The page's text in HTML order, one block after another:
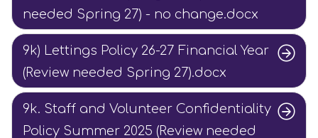
needed Spring 27) - no change.docx
9k) Lettings Policy 26-27 Financial Year
(Review needed Spring 27).docx
9k. Staff and Volunteer Confidentiality
Policy Summer 2025 (Review needed